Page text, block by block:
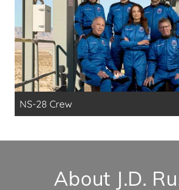
NS-28 Crew
About J.D.